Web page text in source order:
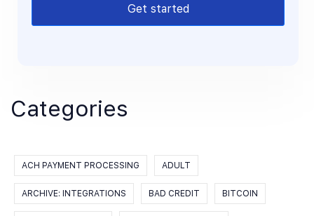
Get started
Categories
ACH PAYMENT PROCESSING ADULT
ARCHIVE: INTEGRATIONS BAD CREDIT BITCOIN